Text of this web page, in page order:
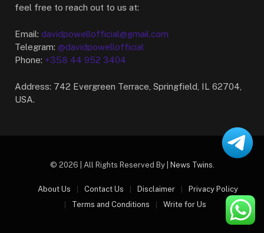
feel free to reach out to us at:
Email: davidpowellofficial@gmail.com
Telegram: @davidpowellofficial
Phone: +358 44 952 3404
Address: 742 Evergreen Terrace, Springfield, IL 62704,
USA.
© 2026 | All Rights Reserved By | News Twins.
About Us Contact Us Disclaimer
Privacy Policy
Terms and Conditions
Write for Us